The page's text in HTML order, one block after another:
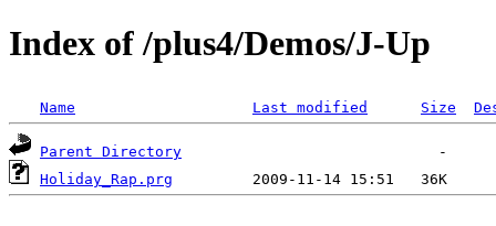
Index of /plus4/Demos/J-Up
Name Last modified Size
Parent Directory
Holiday_Rap.prg